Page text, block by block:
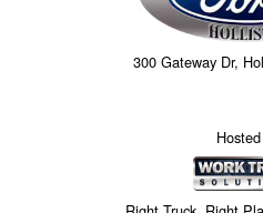
300 Gateway Dr,